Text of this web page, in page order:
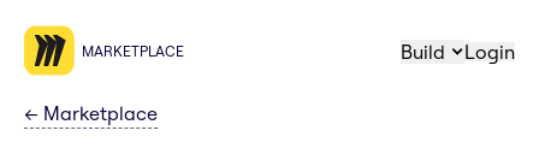
MARKETPLACE Build Login
← Marketplace